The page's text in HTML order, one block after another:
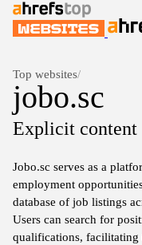
Top websites/
jobo.sc
Explicit content
Jobo.sc serves as a
employment
database of job listings
Users can search for
qualifications, facilitating